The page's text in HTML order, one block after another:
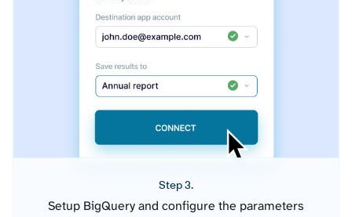
Step 3.
Setup BigQuery and configure the parameters